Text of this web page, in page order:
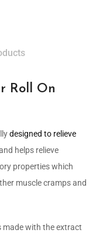
Roll On
designed to relieve
helps relieve
properties which
muscle cramps and
made with the extract